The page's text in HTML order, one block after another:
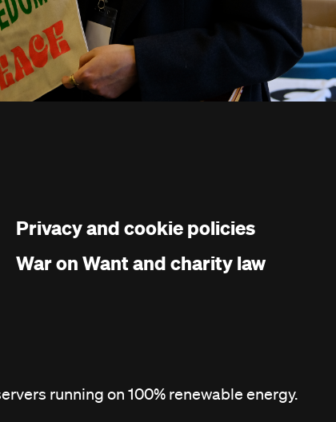
Privacy and cookie policies
War on Want and charity law
running on 100% renewable energy.